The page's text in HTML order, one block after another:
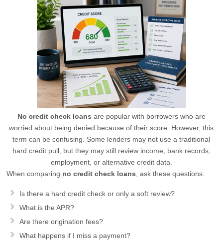
No credit check loans are popular with borrowers who are
worried about being denied because of their score. However, this
term can be confusing. Some lenders may not use a traditional
hard credit pull, but they may still review income, bank records,
employment, or alternative credit data.
When comparing no credit check loans , ask these questions:
Is there a hard credit check or only a soft review?
What is the APR?
Are there origination fees?
What happens if I miss a payment?